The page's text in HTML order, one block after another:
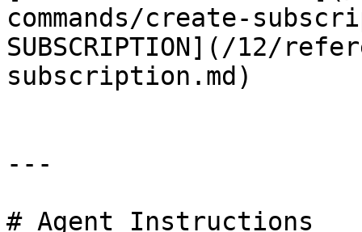
commands/create-
SUBSCRIPTION](/12/
subscription.md)
---
# Agent Instructions